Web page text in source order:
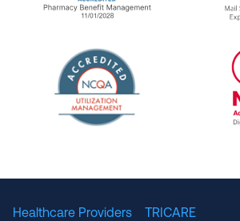
URAC Accredited
Healthcare Providers
TRICARE